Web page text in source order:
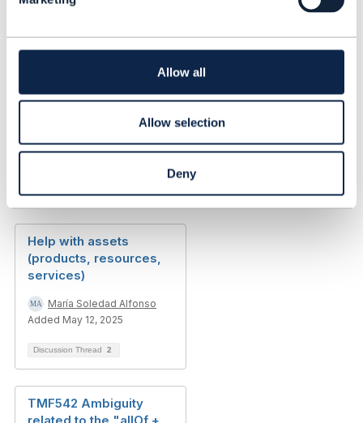
t
Allow all
Allow selection
Deny
------------------------------
alvatross
Related Content
Help with assets
(products, resources,
services)
María Soledad Alfonso
Added May 12, 2025
Discussion Thread 2
TMF542 Ambiguity